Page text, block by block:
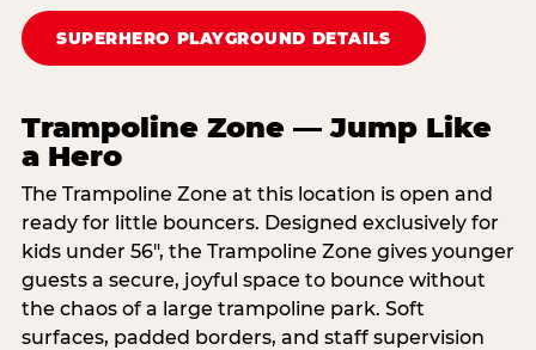
SUPERHERO PLAYGROUND DETAILS
Trampoline Zone — Jump Like
a Hero
The Trampoline Zone at this location is open and
ready for little bouncers. Designed exclusively for
kids under 56″, the Trampoline Zone gives younger
guests a secure, joyful space to bounce without
the chaos of a large trampoline park. Soft
surfaces, padded borders, and staff supervision